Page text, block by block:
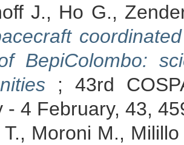
J., Ho G.,
BepiColombo:
; 43rd
- 4 February, 43,
T., Moroni M.,